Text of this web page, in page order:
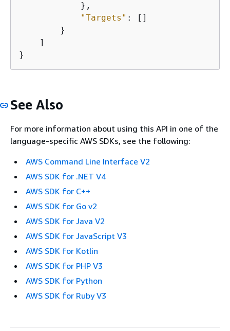
            },
"Targets" : []
        }
    ]
}
See Also
For more information about using this API in one of the
language-specific AWS SDKs, see the following:
AWS Command Line Interface V2
AWS SDK for .NET V4
AWS SDK for C++
AWS SDK for Go v2
AWS SDK for Java V2
AWS SDK for JavaScript V3
AWS SDK for Kotlin
AWS SDK for PHP V3
AWS SDK for Python
AWS SDK for Ruby V3